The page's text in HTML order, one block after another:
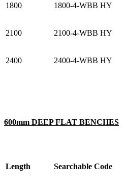
1800 1800-4-WBB HY
2100 2100-4-WBB HY
2400 2400-4-WBB HY
600mm DEEP FLAT BENCHES
Length Searchable Code